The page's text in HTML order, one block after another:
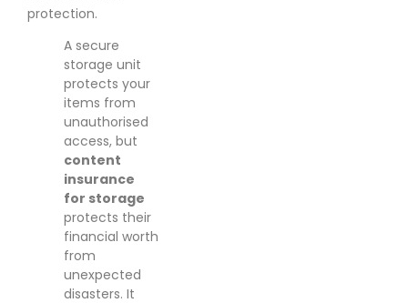
protection.
A secure
storage unit
protects your
items from
unauthorised
access, but
content
insurance
for storage
protects their
financial worth
from
unexpected
disasters. It